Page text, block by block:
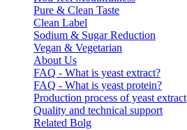
Pure & Clean Taste
Clean Label
Sodium & Sugar Reduction
Vegan & Vegetarian
About Us
FAQ - What is yeast extract?
FAQ - What is yeast protein?
Production process of yeast extract
Quality and technical support
Related Bolg